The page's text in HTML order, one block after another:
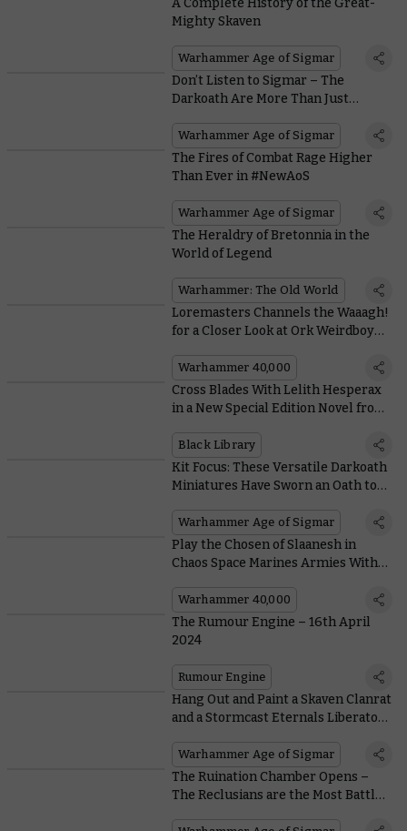
A Complete History of the Great-
Mighty Skaven
Warhammer Age of Sigmar
Don’t Listen to Sigmar – The
Darkoath Are More Than Just
Warhammer Age of Sigmar
The Fires of Combat Rage Higher
Than Ever in #NewAoS
Warhammer Age of Sigmar
The Heraldry of Bretonnia in the
World of Legend
Warhammer: The Old World
Loremasters Channels the Waaagh!
for a Closer Look at Ork Weirdboyz
Warhammer 40,000
Cross Blades With Lelith Hesperax
in a New Special Edition Novel from
Black Library
Kit Focus: These Versatile Darkoath
Miniatures Have Sworn an Oath to
Warhammer Age of Sigmar
Play the Chosen of Slaanesh in
Chaos Space Marines Armies With
Warhammer 40,000
The Rumour Engine – 16th April
2024
Rumour Engine
Hang Out and Paint a Skaven Clanrat
and a Stormcast Eternals Liberator
Warhammer Age of Sigmar
The Ruination Chamber Opens –
The Reclusians are the Most Battle-